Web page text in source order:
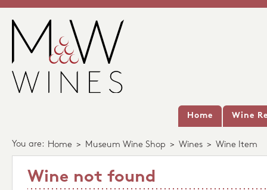
Home Wine
You are: Home > Museum Wine Shop > Wines > Wine Item
Wine not found